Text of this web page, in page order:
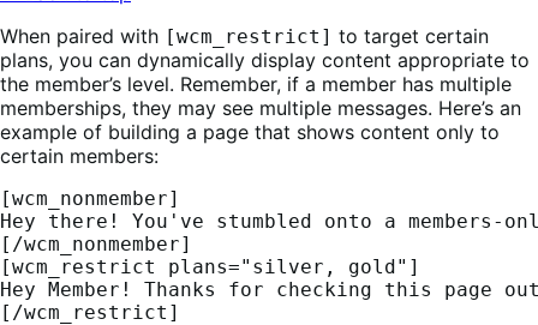
When paired with [wcm_restrict] to target certain
plans, you can dynamically display content appropriate to
the member’s level. Remember, if a member has multiple
memberships, they may see multiple messages. Here’s an
example of building a page that shows content only to
certain members:
[wcm_nonmember]
Hey there! You've stumbled onto a
[/wcm_nonmember]
[wcm_restrict plans="silver, gold"]
Hey Member! Thanks for checking this
[/wcm_restrict]